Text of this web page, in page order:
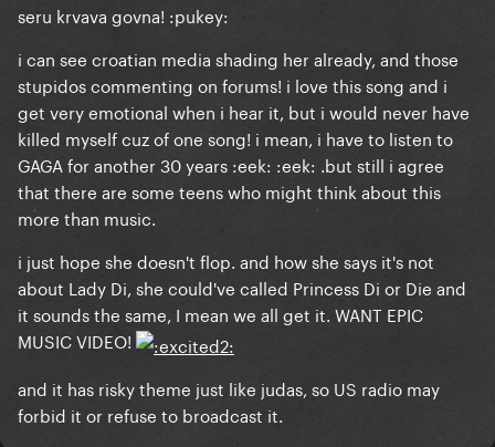
seru krvava govna! :pukey:
i can see croatian media shading her already, and those
stupidos commenting on forums! i love this song and i
get very emotional when i hear it, but i would never have
killed myself cuz of one song! i mean, i have to listen to
GAGA for another 30 years :eek: :eek: .but still i agree
that there are some teens who might think about this
more than music.
i just hope she doesn't flop. and how she says it's not
about Lady Di, she could've called Princess Di or Die and
it sounds the same, I mean we all get it. WANT EPIC
MUSIC VIDEO!
and it has risky theme just like judas, so US radio may
forbid it or refuse to broadcast it.